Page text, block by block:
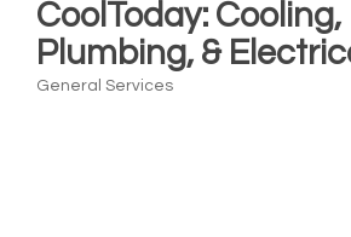
CoolToday: Cooling,
Plumbing, &
General Services